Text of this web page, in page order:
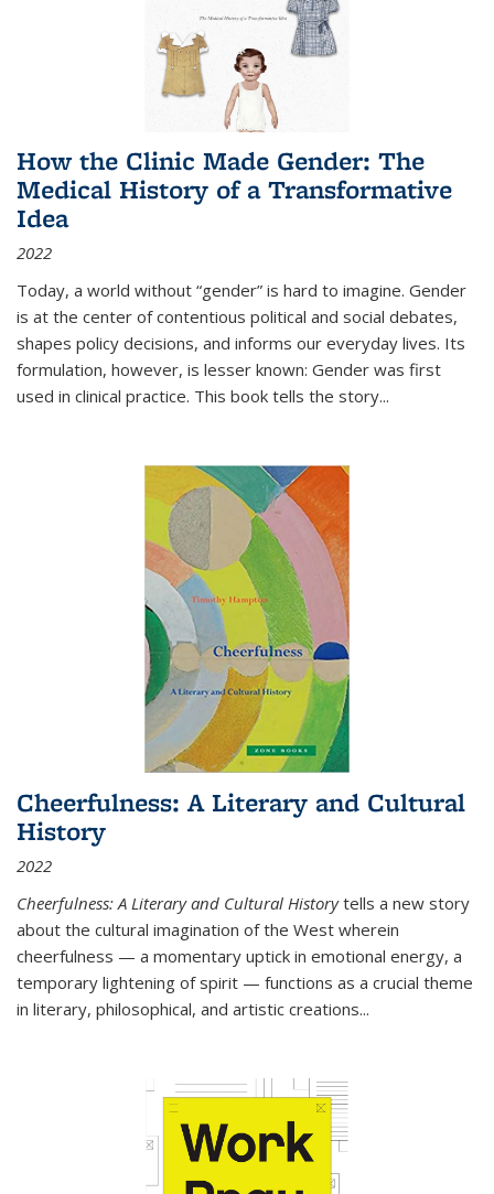
How the Clinic Made Gender: The
Medical History of a Transformative
Idea
2022
Today, a world without “gender” is hard to imagine. Gender
is at the center of contentious political and social debates,
shapes policy decisions, and informs our everyday lives. Its
formulation, however, is lesser known: Gender was first
used in clinical practice. This book tells the story...
Cheerfulness: A Literary and Cultural
History
2022
Cheerfulness: A Literary and Cultural Historytells a new story
about the cultural imagination of the West wherein
cheerfulness — a momentary uptick in emotional energy, a
temporary lightening of spirit — functions as a crucial theme
in literary, philosophical, and artistic creations...